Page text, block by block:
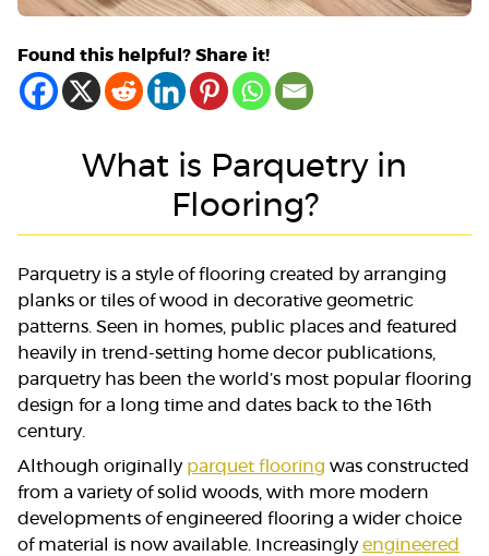
Found this helpful? Share it!
What is Parquetry in
Flooring?
Parquetry is a style of flooring created by arranging
planks or tiles of wood in decorative geometric
patterns. Seen in homes, public places and featured
heavily in trend-setting home decor publications,
parquetry has been the world’s most popular flooring
design for a long time and dates back to the 16th
century.
Although originally parquet flooring was constructed
from a variety of solid woods, with more modern
developments of engineered flooring a wider choice
of material is now available. Increasinglyengineered